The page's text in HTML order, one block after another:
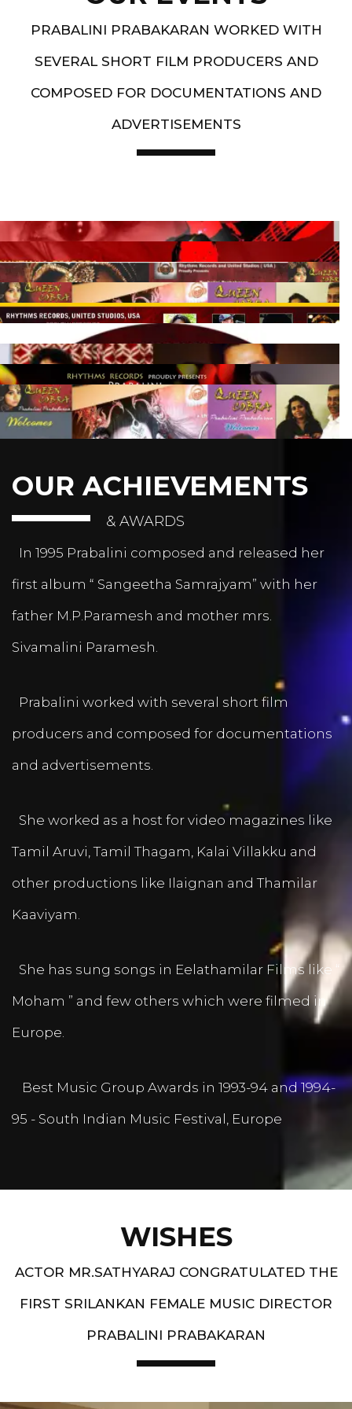
PRABALINI PRABAKARAN WORKED WITH
SEVERAL SHORT FILM PRODUCERS AND
COMPOSED FOR DOCUMENTATIONS AND
ADVERTISEMENTS
Artist End
OUR ACHIEVEMENTS
& AWARDS
In 1995 Prabalini composed and released her
first album “ Sangeetha Samrajyam” with her
father M.P.Paramesh and mother mrs.
Sivamalini Paramesh.
Prabalini worked with several short film
producers and composed for documentations
and advertisements.
She worked as a host for video magazines like
Tamil Aruvi, Tamil Thagam, Kalai Villakku and
other productions like Ilaignan and Thamilar
Kaaviyam.
She has sung songs in Eelathamilar Films like “
Moham ” and few others which were filmed in
Europe.
Best Music Group Awards in 1993-94 and 1994-
95 - South Indian Music Festival, Europe
WISHES
ACTOR MR.SATHYARAJ CONGRATULATED THE
FIRST SRILANKAN FEMALE MUSIC DIRECTOR
PRABALINI PRABAKARAN